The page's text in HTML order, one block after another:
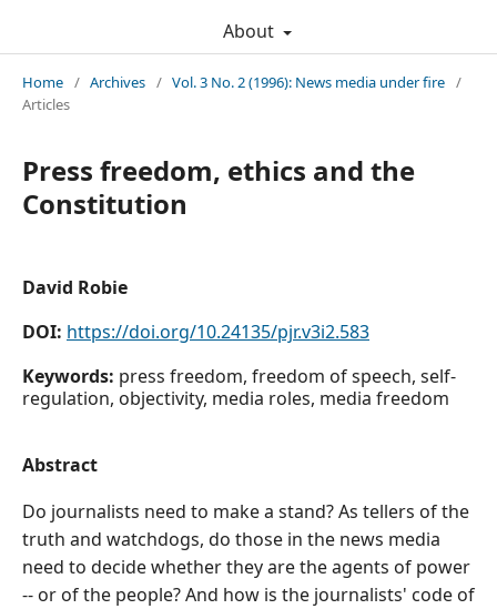
About
Home / Archives / Vol. 3 No. 2 (1996): News media under fire /
Articles
Press freedom, ethics and the
Constitution
David Robie
DOI: https://doi.org/10.24135/pjr.v3i2.583
Keywords: press freedom, freedom of speech, self-
regulation, objectivity, media roles, media freedom
Abstract
Do journalists need to make a stand? As tellers of the
truth and watchdogs, do those in the news media
need to decide whether they are the agents of power
-- or of the people? And how is the journalists' code of